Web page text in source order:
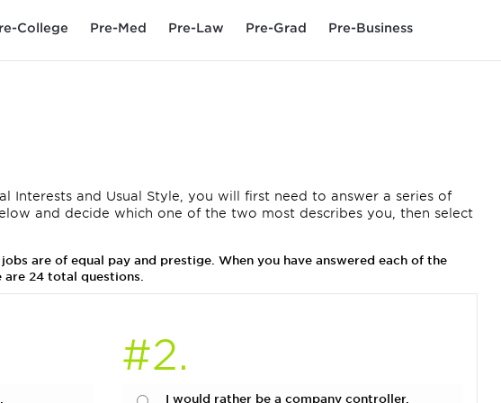
College Pre-Med Pre-Law Pre-Grad Pre-Business
Interests and Usual Style, you will first need to answer a series of
and decide which one of the two most describes you, then select
are of equal pay and prestige. When you have answered each of the
24 total questions.
#2.
I would rather be a company controller.